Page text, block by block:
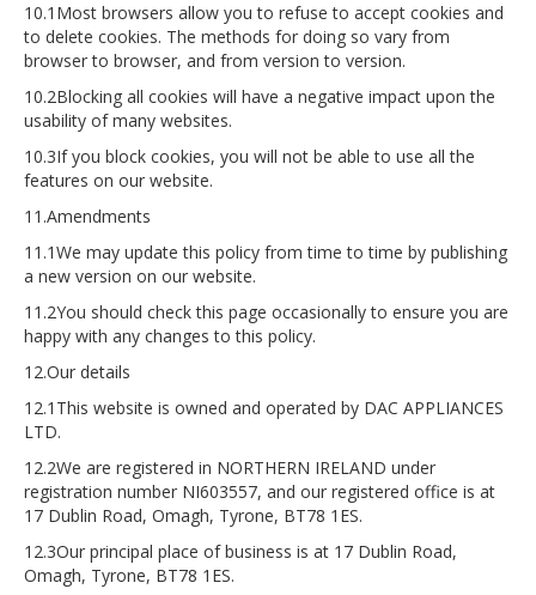
10.1Most browsers allow you to refuse to accept cookies and
to delete cookies. The methods for doing so vary from
browser to browser, and from version to version.
10.2Blocking all cookies will have a negative impact upon the
usability of many websites.
10.3If you block cookies, you will not be able to use all the
features on our website.
11.Amendments
11.1We may update this policy from time to time by publishing
a new version on our website.
11.2You should check this page occasionally to ensure you are
happy with any changes to this policy.
12.Our details
12.1This website is owned and operated by DAC APPLIANCES
LTD.
12.2We are registered in NORTHERN IRELAND under
registration number NI603557, and our registered office is at
17 Dublin Road, Omagh, Tyrone, BT78 1ES.
12.3Our principal place of business is at 17 Dublin Road,
Omagh, Tyrone, BT78 1ES.